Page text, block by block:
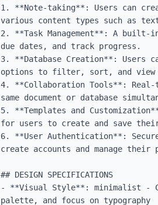
1. **Note-taking**: Users can
various content types such as
2. **Task Management**: A
due dates, and track progress.
3. **Database Creation**: Users
options to filter, sort, and view
4. **Collaboration Tools**:
same document or database
5. **Templates and
for users to create and save
6. **User Authentication**:
create accounts and manage their
## DESIGN SPECIFICATIONS
- **Visual Style**: minimalist -
palette, and focus on typography